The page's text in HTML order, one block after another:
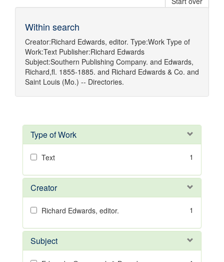
Within search
Creator:Richard Edwards, editor. Type:Work Type of
Work:Text Publisher:Richard Edwards
Subject:Southern Publishing Company. and Edwards,
Richard,fl. 1855-1885. and Richard Edwards & Co. and
Saint Louis (Mo.) -- Directories.
Type of Work
Text 1
Creator
Richard Edwards, editor. 1
Subject